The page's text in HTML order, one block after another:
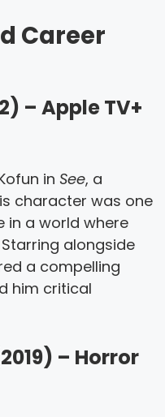
Career
– Apple TV+
in See, a
character was one
in a world where
alongside
a compelling
him critical
– Horror